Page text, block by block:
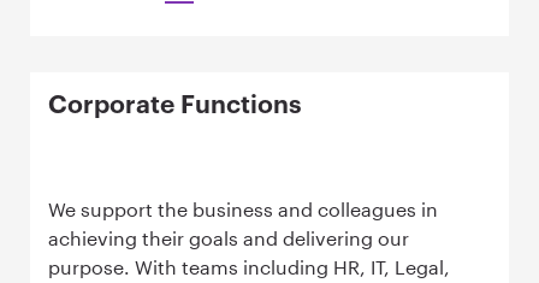
Corporate Functions
We support the business and colleagues in
achieving their goals and delivering our
purpose. With teams including HR, IT, Legal,